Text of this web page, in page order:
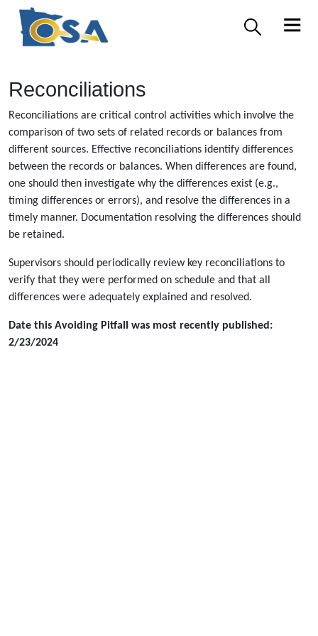
Reconciliations
Reconciliations are critical control activities which involve the
comparison of two sets of related records or balances from
different sources. Effective reconciliations identify differences
between the records or balances. When differences are found,
one should then investigate why the differences exist (e.g.,
timing differences or errors), and resolve the differences in a
timely manner. Documentation resolving the differences should
be retained.
Supervisors should periodically review key reconciliations to
verify that they were performed on schedule and that all
differences were adequately explained and resolved.
Date this Avoiding Pitfall was most recently published:
2/23/2024